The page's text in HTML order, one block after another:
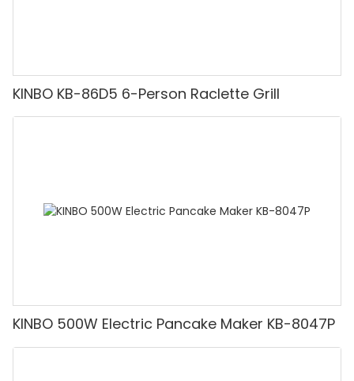
KINBO KB-86D5 6-Person Raclette Grill
KINBO 500W Electric Pancake Maker KB-8047P